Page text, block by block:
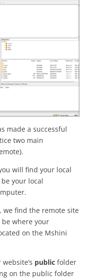
made a successful
two main
will find your local
your local
find the remote site
where your
on the Mshini
publicfolder
on the public folder